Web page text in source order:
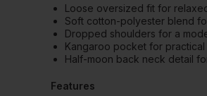
Loose oversized fit for
Soft cotton-polyester blend
Dropped shoulders for a
Kangaroo pocket for practical
Half-moon back neck detail
Features